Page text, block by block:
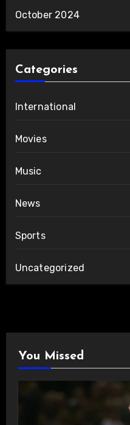
October 2024
Categories
International
Movies
Music
News
Sports
Uncategorized
You Missed